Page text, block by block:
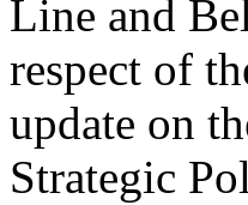
Line and
respect of
update on
Strategic